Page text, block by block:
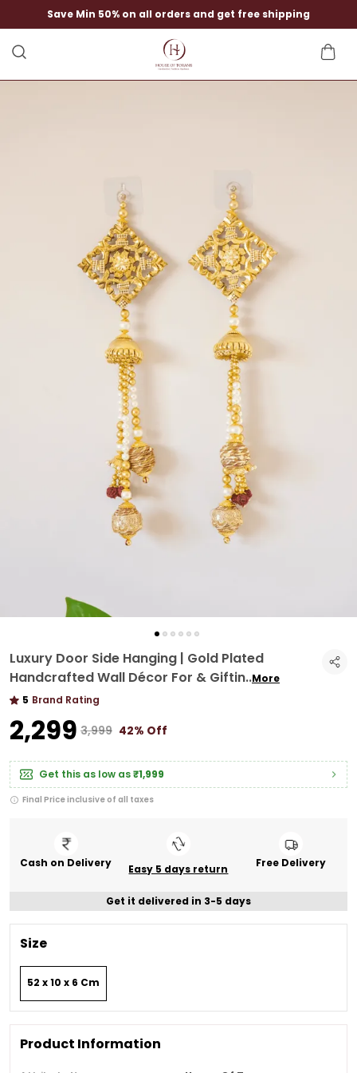
Save Min 50% on all orders and get free shipping
Luxury Door Side Hanging | Gold Plated
Handcrafted Wall Décor For & Giftin..More
5 Brand Rating
₹2,299 ₹3,999 42% Off
Get this as low as₹1,999
Final Price inclusive of all taxes
Cash on Delivery Easy 5 days return Free Delivery
Get it delivered in 3-5 days
Size
52 x 10 x 6 Cm
Product Information